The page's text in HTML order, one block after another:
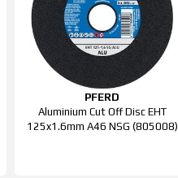
PFERD
Aluminium Cut Off Disc EHT
125x1.6mm A46 NSG (805008)